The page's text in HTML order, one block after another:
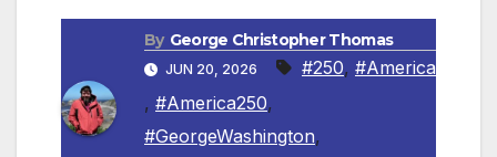
By George Christopher Thomas
JUN 20, 2026 #250, #America
, #America250,
#GeorgeWashington,